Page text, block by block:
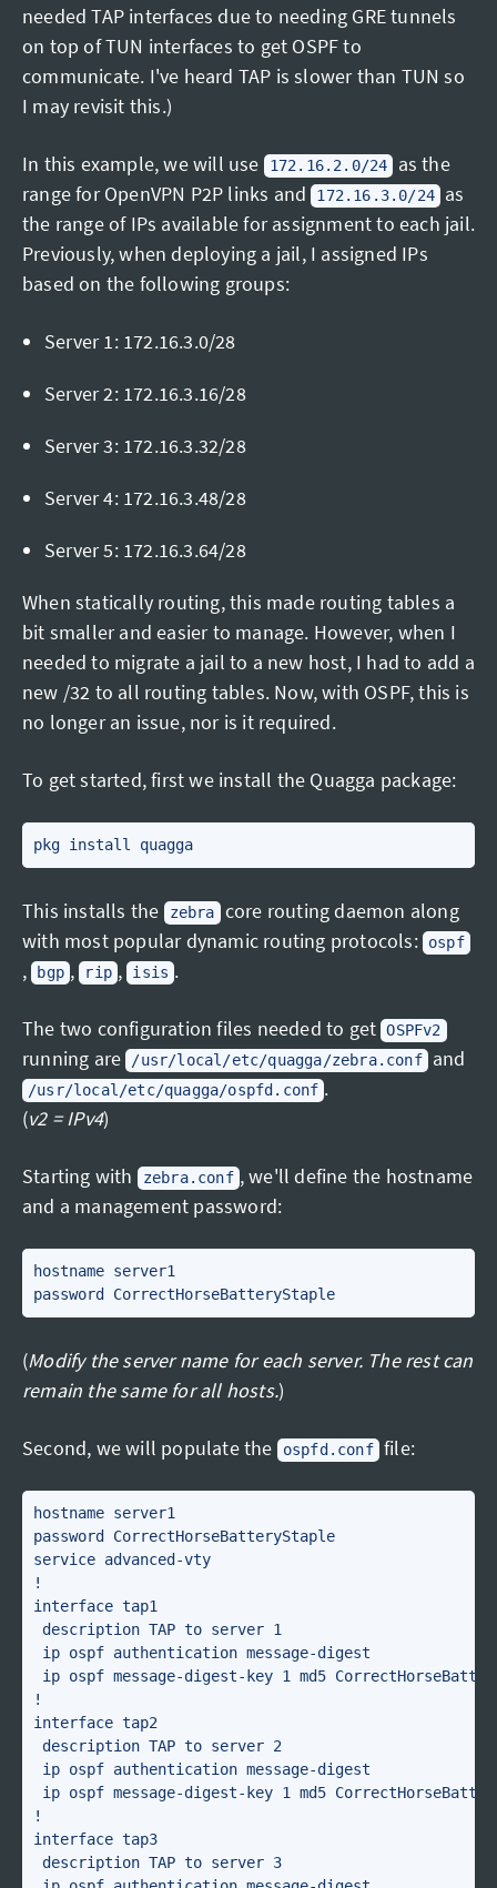
needed TAP interfaces due to needing GRE tunnels
on top of TUN interfaces to get OSPF to
communicate. I've heard TAP is slower than TUN so
I may revisit this.)
In this example, we will use 172.16.2.0/24
as the
range for OpenVPN P2P links and 172.16.3.0/24
as
the range of IPs available for assignment to each jail.
Previously, when deploying a jail, I assigned IPs
based on the following groups:
Server 1: 172.16.3.0/28
Server 2: 172.16.3.16/28
Server 3: 172.16.3.32/28
Server 4: 172.16.3.48/28
Server 5: 172.16.3.64/28
When statically routing, this made routing tables a
bit smaller and easier to manage. However, when I
needed to migrate a jail to a new host, I had to add a
new /32 to all routing tables. Now, with OSPF, this is
no longer an issue, nor is it required.
To get started, first we install the Quagga package:
This installs the zebra core routing daemon along
with most popular dynamic routing protocols: ospf
, bgp , rip , isis .
The two configuration files needed to get OSPFv2
running are /usr/local/etc/quagga/zebra.conf and
/usr/local/etc/quagga/ospfd.conf .
(v2 = IPv4)
Starting with zebra.conf , we'll define the hostname
and a management password:
hostname server1
(Modify the server name for each server. The rest can
remain the same for all hosts.)
Second, we will populate the ospfd.conf file:
hostname server1
password CorrectHorseBatteryStaple
service advanced-vty
!
interface tap1
description TAP to server 1
ip ospf authentication message-digest
ip ospf message-digest-key 1 md5
!
interface tap2
description TAP to server 2
ip ospf authentication message-digest
ip ospf message-digest-key 1 md5
!
interface tap3
description TAP to server 3